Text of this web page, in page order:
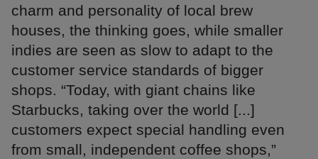
charm and personality of local brew
houses, the thinking goes, while smaller
indies are seen as slow to adapt to the
customer service standards of bigger
shops. “Today, with giant chains like
Starbucks, taking over the world [...]
customers expect special handling even
from small, independent coffee shops,”